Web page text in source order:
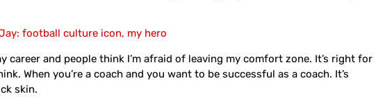
football culture icon, my hero
career and people think I’m afraid of leaving my comfort zone. It’s right for
When you’re a coach and you want to be successful as a coach. It’s
skin.